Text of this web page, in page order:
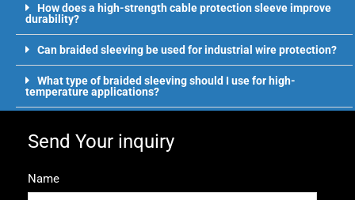
How does a high-strength cable protection sleeve improve
durability?
Can braided sleeving be used for industrial wire protection?
What type of braided sleeving should I use for high-
temperature applications?
Send Your inquiry
Name